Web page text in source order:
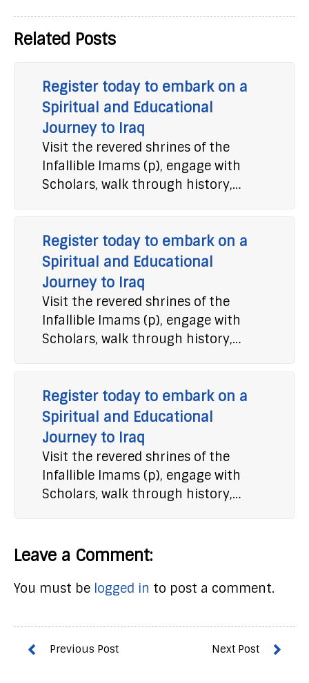
Related Posts
Register today to embark on a
Spiritual and Educational
Journey to Iraq
Visit the revered shrines of the
Infallible Imams (p), engage with
Scholars, walk through history,…
Register today to embark on a
Spiritual and Educational
Journey to Iraq
Visit the revered shrines of the
Infallible Imams (p), engage with
Scholars, walk through history,…
Register today to embark on a
Spiritual and Educational
Journey to Iraq
Visit the revered shrines of the
Infallible Imams (p), engage with
Scholars, walk through history,…
Leave a Comment:
You must be logged in to post a comment.